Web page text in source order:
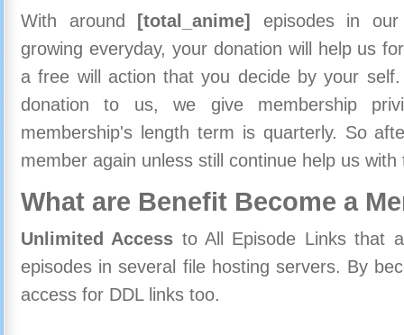
With around [total_anime]
episodes in
growing everyday, your donation will help us
a free will action that you decide by your
donation to us, we give membership
membership's length term is quarterly. So
member again unless still continue help us
What are Benefit Become a
Unlimited Access to All Episode Links that
episodes in several file hosting servers. By
access for DDL links too.